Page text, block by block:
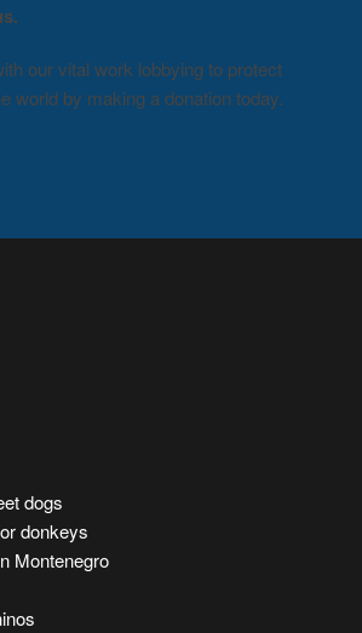
our vital work lobbying to protect
world by making a donation today.
dogs
donkeys
Montenegro